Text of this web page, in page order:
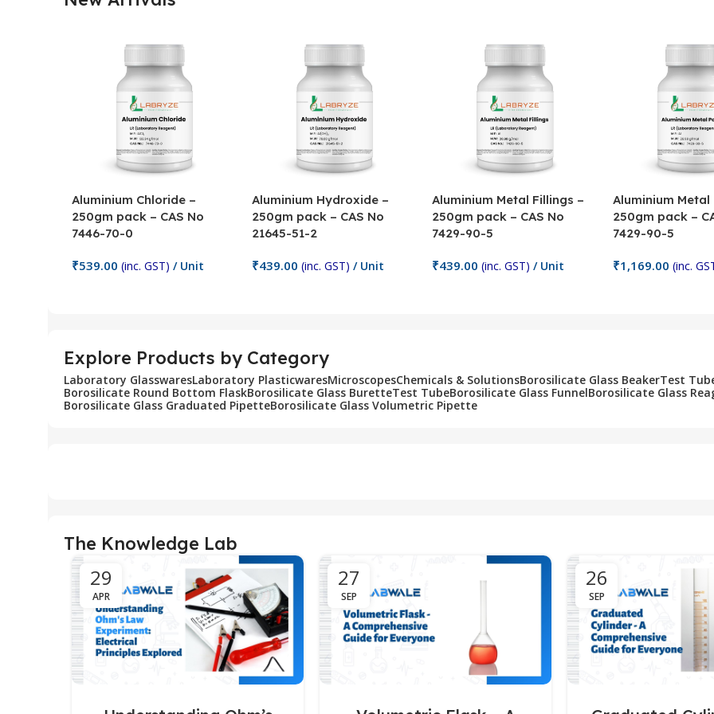
Aluminium Chloride –
250gm pack – CAS No
7446-70-0
₹539.00 (inc. GST) / Unit
Aluminium Hydroxide –
250gm pack – CAS No
21645-51-2
₹439.00 (inc. GST) / Unit
Aluminium Metal Fillings –
250gm pack – CAS No
7429-90-5
₹439.00 (inc. GST) / Unit
Aluminium Metal
250gm pack –
7429-90-5
₹1,169.00 (inc.
Explore Products by Category
Laboratory GlasswaresLaboratory PlasticwaresMicroscopesChemicals & SolutionsBorosilicate Glass BeakerTest
Borosilicate Round Bottom FlaskBorosilicate Glass BuretteTest TubeBorosilicate Glass FunnelBorosilicate Glass
Borosilicate Glass Graduated PipetteBorosilicate Glass Volumetric Pipette
The Knowledge Lab
29
APR
27
SEP
26
SEP